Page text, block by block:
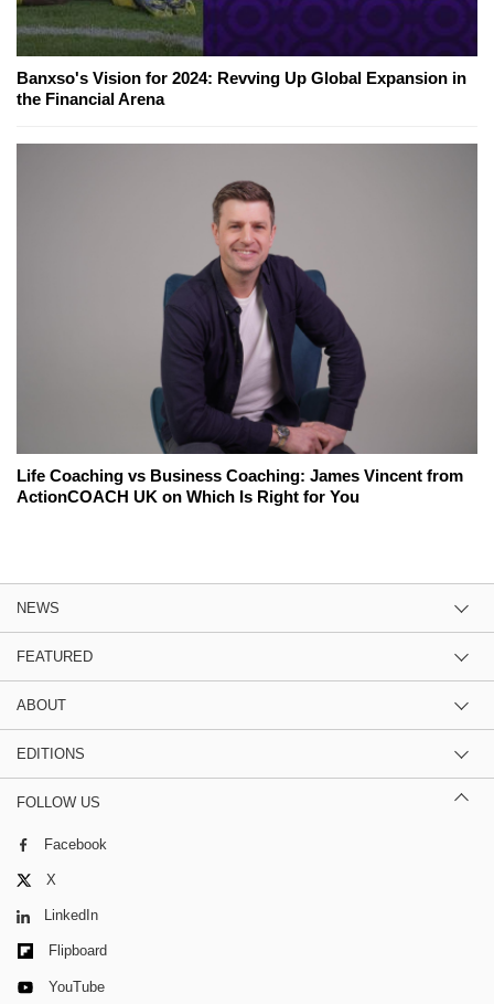
Banxso's Vision for 2024: Revving Up Global Expansion in
the Financial Arena
Life Coaching vs Business Coaching: James Vincent from
ActionCOACH UK on Which Is Right for You
NEWS
FEATURED
ABOUT
EDITIONS
FOLLOW US
Facebook
X
LinkedIn
Flipboard
YouTube